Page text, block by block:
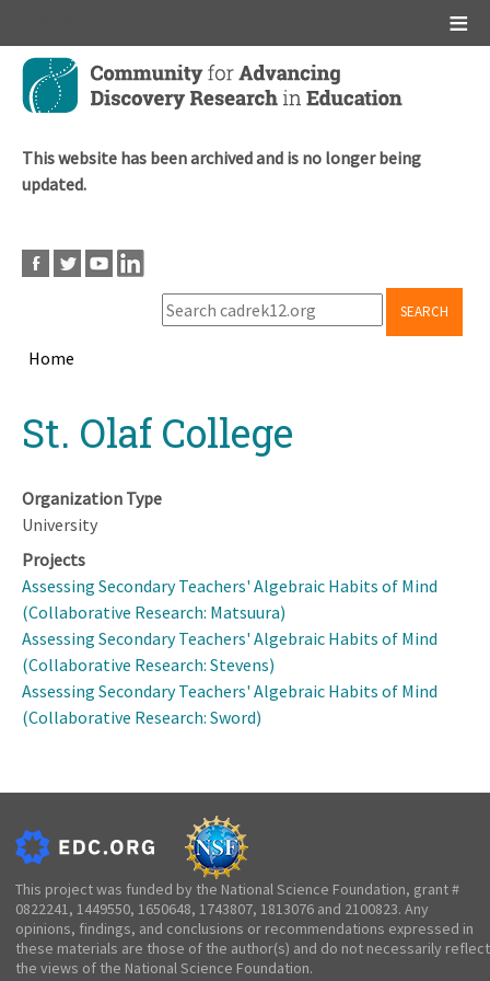
Skip
main
This website has been archived and is no longer being
updated.
SEARCH
Home
topSt. Olaf College
Organization Type
University
Projects
Assessing Secondary Teachers' Algebraic Habits of Mind
(Collaborative Research: Matsuura)
Assessing Secondary Teachers' Algebraic Habits of Mind
(Collaborative Research: Stevens)
Assessing Secondary Teachers' Algebraic Habits of Mind
(Collaborative Research: Sword)
This project was funded by the National Science Foundation, grant #
0822241, 1449550, 1650648, 1743807, 1813076 and 2100823. Any
opinions, findings, and conclusions or recommendations expressed in
these materials are those of the author(s) and do not necessarily reflect
the views of the National Science Foundation.